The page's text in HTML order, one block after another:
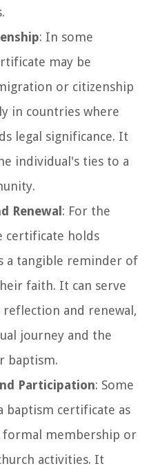
: In some
may be
or citizenship
in countries where
legal significance. It
individual's ties to a
Renewal: For the
certificate holds
a tangible reminder of
faith. It can serve
reflection and renewal,
journey and the
baptism.
Participation: Some
baptism certificate as
membership or
activities. It